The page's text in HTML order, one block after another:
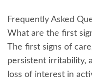
Frequently Asked
What are the first
The first signs of
persistent irritability,
loss of interest in